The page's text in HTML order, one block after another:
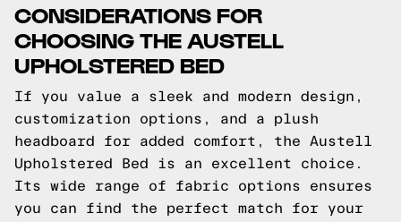
CONSIDERATIONS FOR
CHOOSING THE AUSTELL
UPHOLSTERED BED
If you value a sleek and modern design,
customization options, and a plush
headboard for added comfort, the Austell
Upholstered Bed is an excellent choice.
Its wide range of fabric options ensures
you can find the perfect match for your